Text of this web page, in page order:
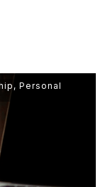
, Personal